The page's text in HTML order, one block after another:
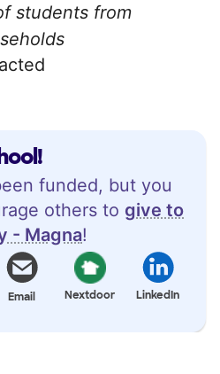
funded, but you
others to give to
- Magna!
Email Nextdoor LinkedIn
students from